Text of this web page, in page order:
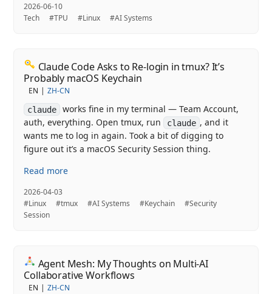
2026-06-10
Tech
#TPU #Linux #AI Systems
Claude Code Asks to Re-login in tmux? It’s
Probably macOS Keychain
EN ZH-CN
claude
works fine in my terminal — Team Account,
auth, everything. Open tmux, run
claude , and it
wants me to log in again. Took a bit of digging to
figure out it’s a macOS Security Session thing.
Read more
2026-04-03
#Linux
#tmux #AI Systems #Keychain
#Security
Session
Agent Mesh: My Thoughts on Multi-AI
Collaborative Workflows
EN ZH-CN